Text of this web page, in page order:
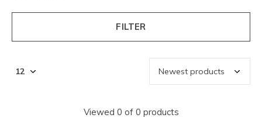
FILTER
Viewed 0 of 0 products